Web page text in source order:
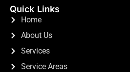
Quick Links
Home
About Us
Services
Service Areas